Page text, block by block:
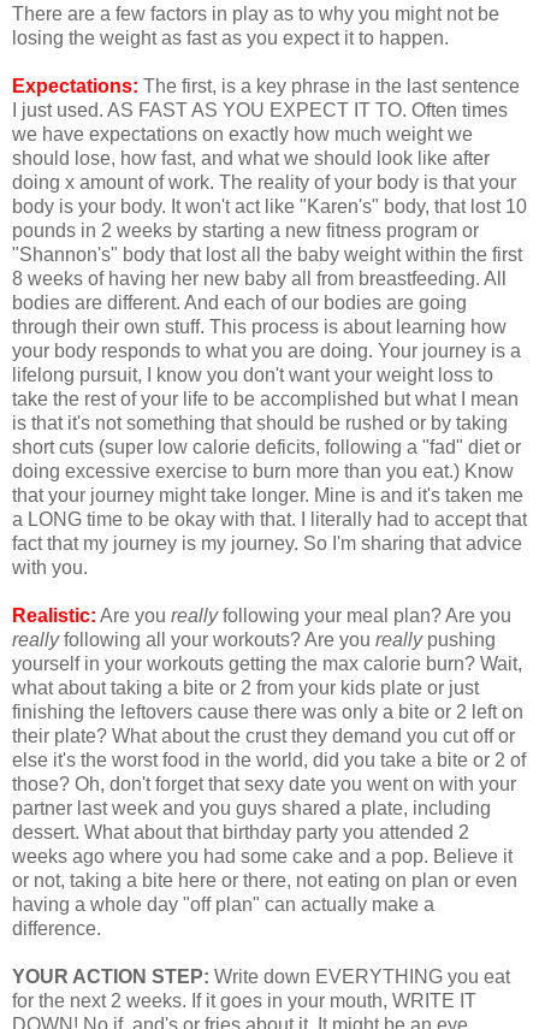
There are a few factors in play as to why you might not be
losing the weight as fast as you expect it to happen.
Expectations: The first, is a key phrase in the last sentence
I just used. AS FAST AS YOU EXPECT IT TO. Often times
we have expectations on exactly how much weight we
should lose, how fast, and what we should look like after
doing x amount of work. The reality of your body is that your
body is your body. It won't act like "Karen's" body, that lost 10
pounds in 2 weeks by starting a new fitness program or
"Shannon's" body that lost all the baby weight within the first
8 weeks of having her new baby all from breastfeeding. All
bodies are different. And each of our bodies are going
through their own stuff. This process is about learning how
your body responds to what you are doing. Your journey is a
lifelong pursuit, I know you don't want your weight loss to
take the rest of your life to be accomplished but what I mean
is that it's not something that should be rushed or by taking
short cuts (super low calorie deficits, following a "fad" diet or
doing excessive exercise to burn more than you eat.) Know
that your journey might take longer. Mine is and it's taken me
a LONG time to be okay with that. I literally had to accept that
fact that my journey is my journey. So I'm sharing that advice
with you.
Realistic: Are you reallyfollowing your meal plan? Are you
reallyfollowing all your workouts? Are you reallypushing
yourself in your workouts getting the max calorie burn? Wait,
what about taking a bite or 2 from your kids plate or just
finishing the leftovers cause there was only a bite or 2 left on
their plate? What about the crust they demand you cut off or
else it's the worst food in the world, did you take a bite or 2 of
those? Oh, don't forget that sexy date you went on with your
partner last week and you guys shared a plate, including
dessert. What about that birthday party you attended 2
weeks ago where you had some cake and a pop. Believe it
or not, taking a bite here or there, not eating on plan or even
having a whole day "off plan" can actually make a
difference.
YOUR ACTION STEP: Write down EVERYTHING you eat
for the next 2 weeks. If it goes in your mouth, WRITE IT